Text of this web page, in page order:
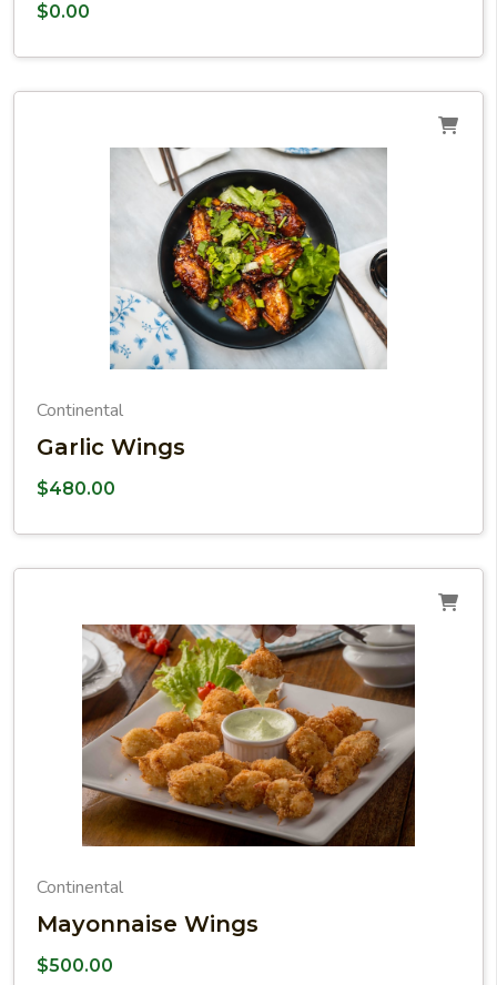
$0.00
Continental
Garlic Wings
$480.00
Continental
Mayonnaise Wings
$500.00